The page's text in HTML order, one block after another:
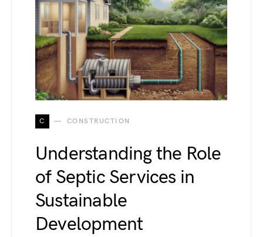
C CONSTRUCTION
Understanding the Role
of Septic Services in
Sustainable
Development